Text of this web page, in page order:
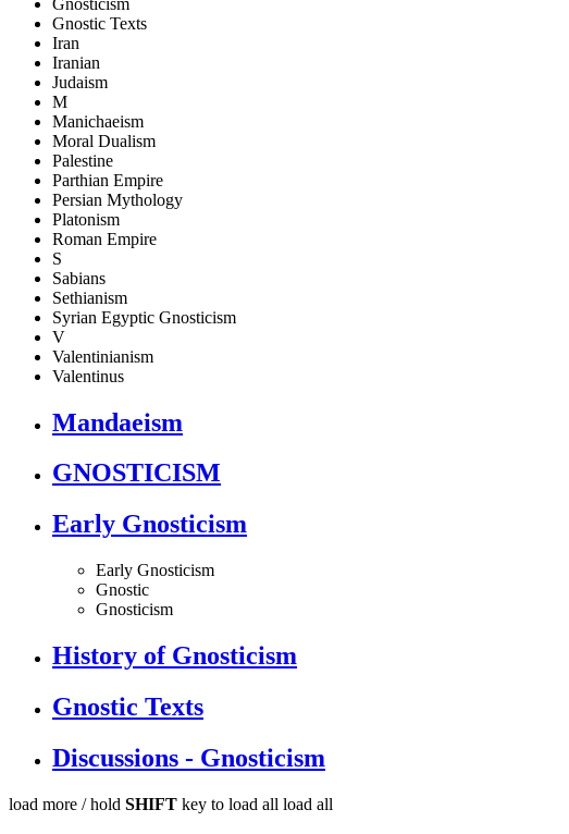
Gnostic Texts
Iran
Iranian
Judaism
M
Manichaeism
Moral Dualism
Palestine
Parthian Empire
Persian Mythology
Platonism
Roman Empire
S
Sabians
Sethianism
Syrian Egyptic Gnosticism
V
Valentinianism
Valentinus
Mandaeism
GNOSTICISM
Early Gnosticism
Early Gnosticism
Gnostic
Gnosticism
History of Gnosticism
Gnostic Texts
Discussions - Gnosticism
load more / hold SHIFT key to load all load all